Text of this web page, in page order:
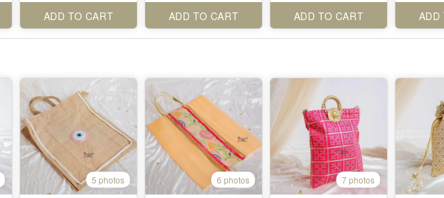
ADD TO CART ADD TO CART ADD TO CART ADD
5 photos 6 photos 7 photos